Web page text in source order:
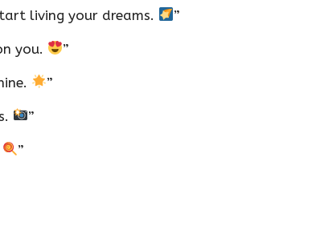
living your dreams. ”
you. ”
”
”
”